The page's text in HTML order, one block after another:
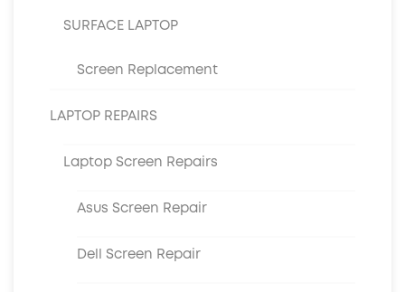
SURFACE LAPTOP
Screen Replacement
LAPTOP REPAIRS
Laptop Screen Repairs
Asus Screen Repair
Dell Screen Repair